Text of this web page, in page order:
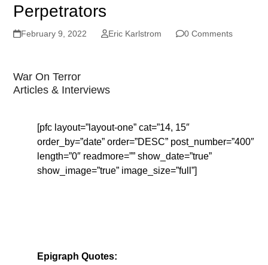
Perpetrators
February 9, 2022 Eric Karlstrom 0 Comments
War On Terror
Articles & Interviews
[pfc layout=”layout-one” cat=”14, 15″
order_by=”date” order=”DESC” post_number=”400″
length=”0″ readmore=”” show_date=”true”
show_image=”true” image_size=”full”]
Epigraph Quotes: